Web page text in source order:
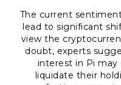
The current
lead to significant
view the
doubt, experts
interest in Pi may
liquidate their